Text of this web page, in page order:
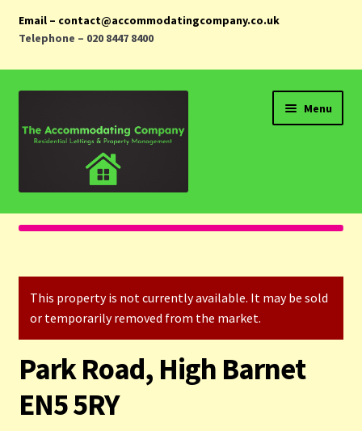
Email – contact@accommodatingcompany.co.uk
Telephone – 020 8447 8400
navigation
content
Menu
Home
Landlords
Tenants
This property is not currently available. It may be sold
or temporarily removed from the market.
Park Road, High Barnet
EN5 5RY